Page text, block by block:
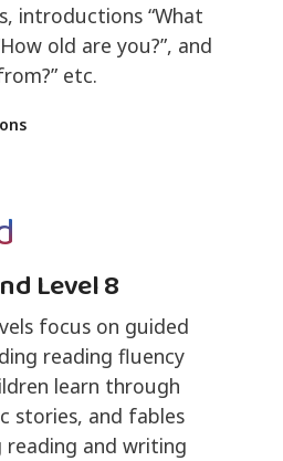
introductions “What
old are you?”, and
etc.
Level 8
focus on guided
reading fluency
learn through
stories, and fables
reading and writing